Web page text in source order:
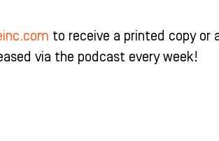
to receive a printed copy or
via the podcast every week!